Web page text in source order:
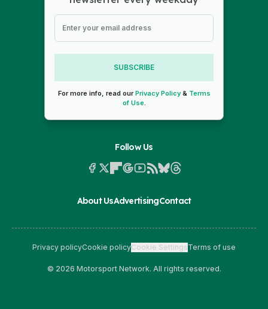
SUBSCRIBE
For more info, read ourPrivacy Policy& Terms
of Use.
Follow Us
About UsAdvertisingContact
Privacy policyCookie policyCookie SettingsTerms of use
© 2026 Motorsport Network. All rights reserved.